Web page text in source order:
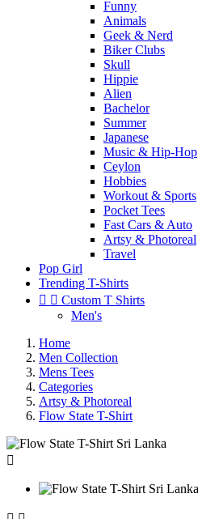
Funny
Animals
Geek & Nerd
Biker Clubs
Skull
Hippie
Alien
Bachelor
Summer
Japanese
Music & Hip-Hop
Ceylon
Hobbies
Workout & Sports
Pocket Tees
Fast Cars & Auto
Artsy & Photoreal
Travel
Pop Girl
Trending T-Shirts
  Custom T Shirts
Men's
Home
Men Collection
Mens Tees
Categories
Artsy & Photoreal
Flow State T-Shirt
